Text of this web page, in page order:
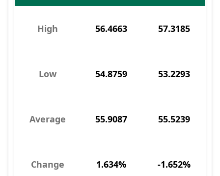
High 56.4663 57.3185
Low 54.8759 53.2293
Average 55.9087 55.5239
Change 1.634% -1.652%